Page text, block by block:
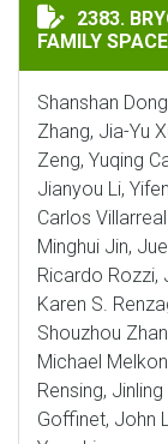
2383.
FAMILY
Shanshan
Zhang, Jia-Yu
Zeng, Yuqing
Jianyou Li,
Carlos
Minghui Jin,
Ricardo Rozzi,
Karen S.
Shouzhou
Michael
Rensing,
Goffinet, John